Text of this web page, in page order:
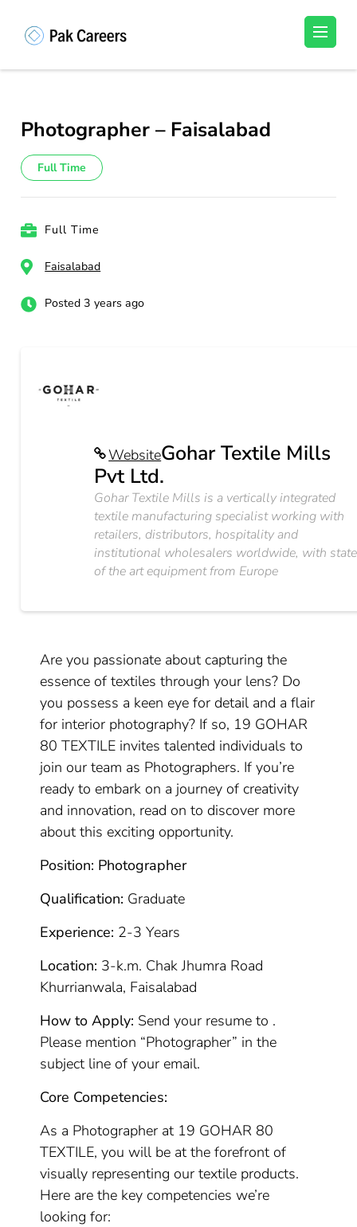
(Press
Unlock Your Potential, Find Your carrer in
Photographer – Faisalabad
Full Time
Full Time
Faisalabad
Posted 3 years ago
WebsiteGohar Textile Mills
Pvt Ltd.
Gohar Textile Mills is a vertically integrated
textile manufacturing specialist working with
retailers, distributors, hospitality and
institutional wholesalers worldwide, with state
of the art equipment from Europe
Are you passionate about capturing the
essence of textiles through your lens? Do
you possess a keen eye for detail and a flair
for interior photography? If so, 19 GOHAR
80 TEXTILE invites talented individuals to
join our team as Photographers. If you’re
ready to embark on a journey of creativity
and innovation, read on to discover more
about this exciting opportunity.
Position: Photographer
Qualification: Graduate
Experience: 2-3 Years
Location: 3-k.m. Chak Jhumra Road
Khurrianwala, Faisalabad
How to Apply: Send your resume to .
Please mention “Photographer” in the
subject line of your email.
Core Competencies:
As a Photographer at 19 GOHAR 80
TEXTILE, you will be at the forefront of
visually representing our textile products.
Here are the key competencies we’re
looking for: